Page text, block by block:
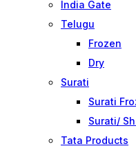
India Gate
Telugu
Frozen
Dry
Surati
Surati
Surati/
Tata Products